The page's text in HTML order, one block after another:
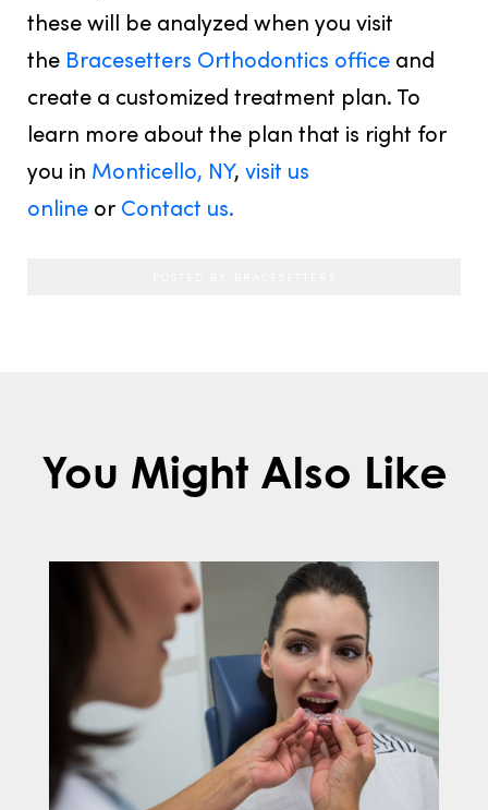
these will be analyzed when you visit
the Bracesetters Orthodontics office and
create a customized treatment plan. To
learn more about the plan that is right for
you in Monticello, NY, visit us
online or Contact us.
You Might Also Like